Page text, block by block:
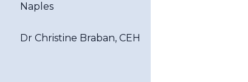
Naples
Dr Christine Braban, CEH